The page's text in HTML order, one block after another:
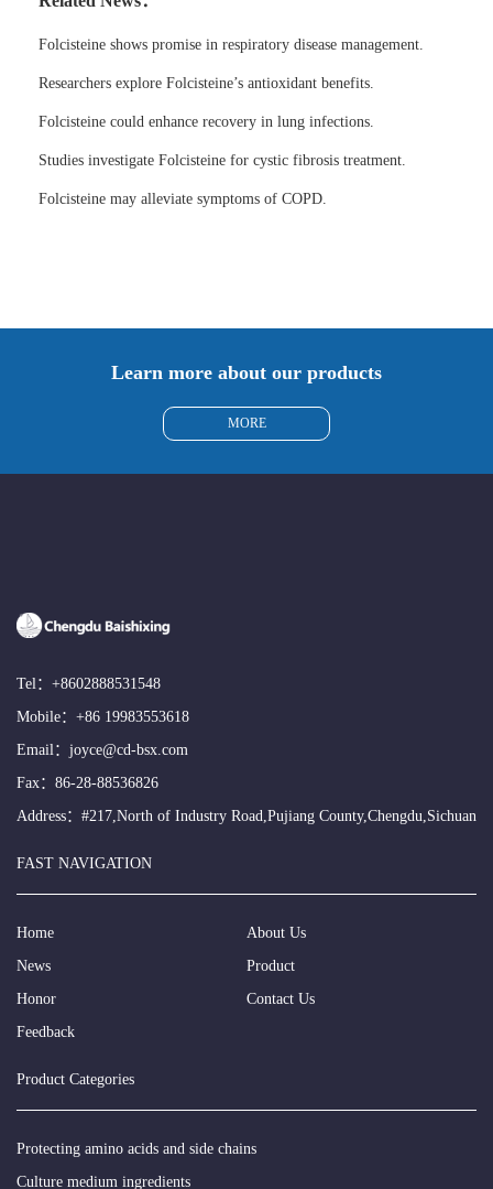
Folcisteine shows promise in respiratory disease management.
Researchers explore Folcisteine’s antioxidant benefits.
Folcisteine could enhance recovery in lung infections.
Studies investigate Folcisteine for cystic fibrosis treatment.
Folcisteine may alleviate symptoms of COPD.
Learn more about our products
MORE
Tel： +8602888531548
Mobile： +86 19983553618
Email： joyce@cd-bsx.com
Fax：86-28-88536826
Address：#217,North of Industry Road,Pujiang County,Chengdu,Sichuan
FAST NAVIGATION
Home
About Us
News
Product
Honor
Contact Us
Feedback
Product Categories
Protecting amino acids and side chains
Culture medium ingredients